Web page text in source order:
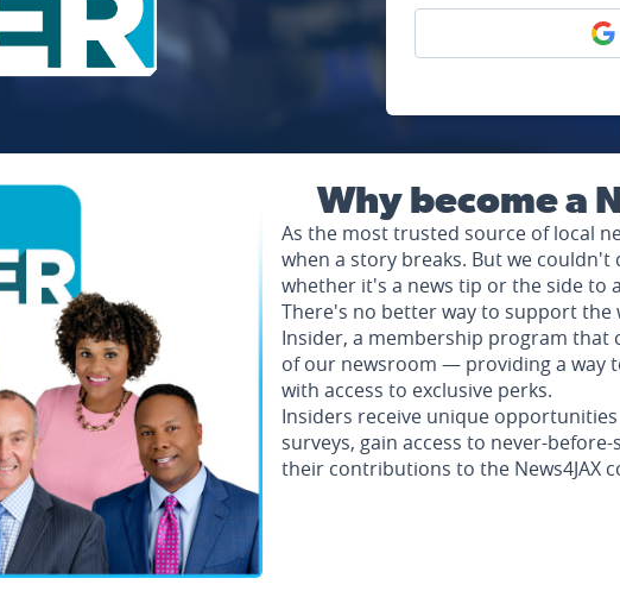
Why become a
As the most trusted source of local
when a story breaks. But we
whether it's a news tip or the side to
There's no better way to support the
Insider, a membership program that
of our newsroom — providing a way
with access to exclusive perks.
Insiders receive unique
surveys, gain access to never-
their contributions to the News4JAX